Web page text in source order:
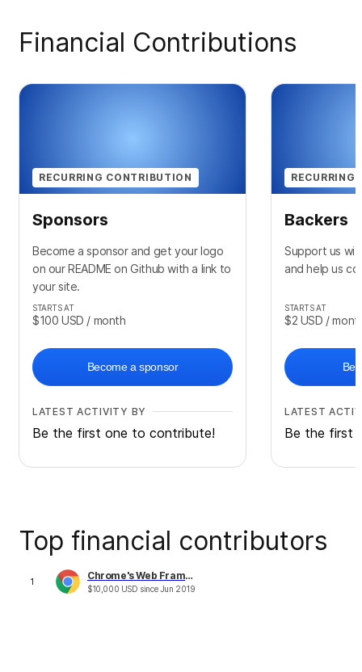
Financial Contributions
RECURRING CONTRIBUTION
Sponsors
Become a sponsor and get your logo
on our README on Github with a link to
your site.
STARTS AT
$100 USD / month
Become a sponsor
LATEST ACTIVITY BY
Be the first one to contribute!
RECURRING
Backers
Support us
and help us
STARTS AT
$2 USD /
LATEST
Be the first
Top financial contributors
1 Chrome's Web Framework & Tools Performance Fund
$10,000 USD sinceJun 2019